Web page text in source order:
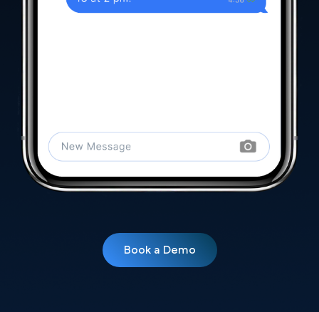
Book a Demo